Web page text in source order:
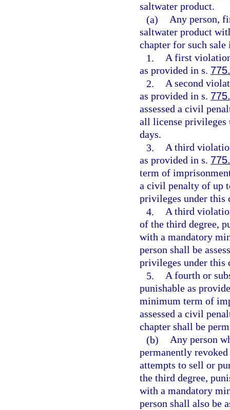
saltwater product.
(a) Any person,
saltwater product
chapter for such
1. A first
as provided in s.
2. A second
as provided in s.
assessed a civil
all license privileges
days.
3. A third
as provided in s.
term of
a civil penalty of up
privileges under this
4. A third
of the third degree,
with a mandatory
person shall be
privileges under this
5. A fourth or
punishable as
minimum term of
assessed a civil
chapter shall be
(b) Any person
permanently
attempts to sell or
the third degree,
with a mandatory
person shall also be